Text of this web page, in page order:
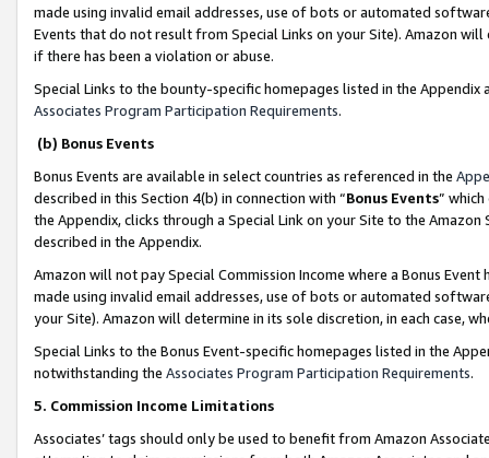
made using invalid email addresses, use of bots or automated
Events that do not result from Special Links on your Site). Amazon
if there has been a violation or abuse.
Special Links to the bounty-specific homepages listed in the
Associates Program Participation Requirements.
(b) Bonus Events
Bonus Events are available in select countries as referenced in the
described in this Section 4(b) in connection with “Bonus Events”
the Appendix, clicks through a Special Link on your Site to the
described in the Appendix.
Amazon will not pay Special Commission Income where a Bonus
made using invalid email addresses, use of bots or automated
your Site). Amazon will determine in its sole discretion, in each case,
Special Links to the Bonus Event-specific homepages listed in the
notwithstanding the Associates Program Participation Requirements.
5. Commission Income Limitations
Associates’ tags should only be used to benefit from Amazon